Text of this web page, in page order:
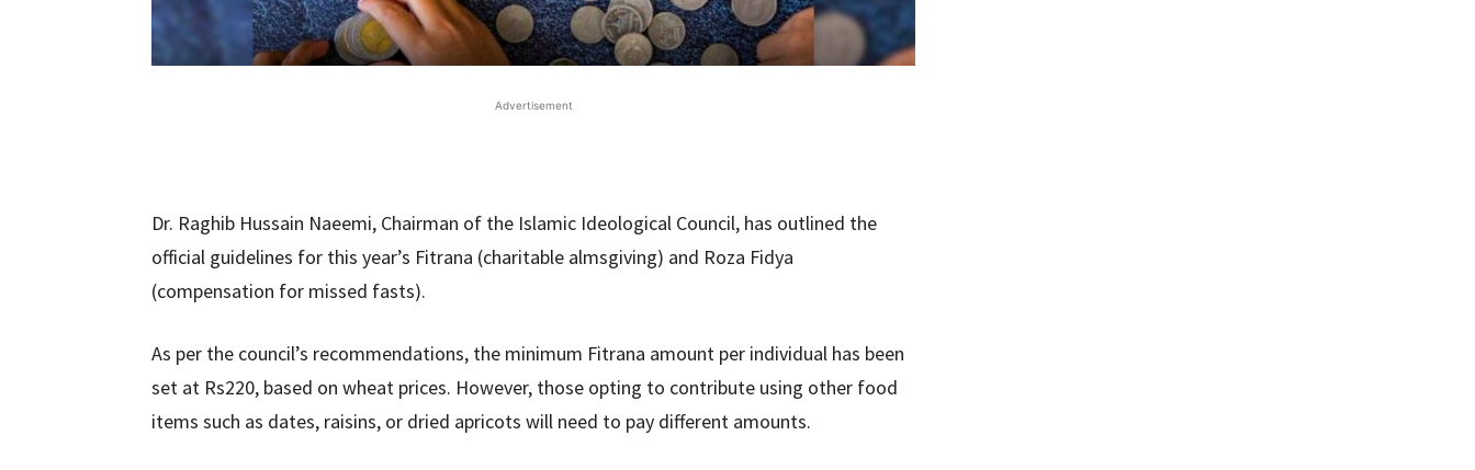
Advertisement
Dr. Raghib Hussain Naeemi, Chairman of the Islamic Ideological Council, has outlined the
official guidelines for this year’s Fitrana (charitable almsgiving) and Roza Fidya
(compensation for missed fasts).
As per the council’s recommendations, the minimum Fitrana amount per individual has been
set at Rs220, based on wheat prices. However, those opting to contribute using other food
items such as dates, raisins, or dried apricots will need to pay different amounts.